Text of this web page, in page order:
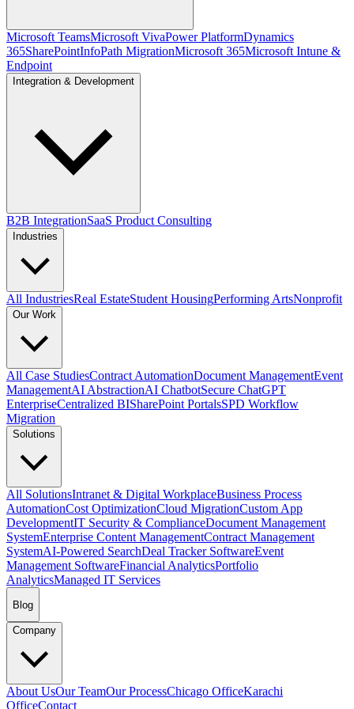
Microsoft TeamsMicrosoft VivaPower PlatformDynamics
365SharePointInfoPath MigrationMicrosoft 365Microsoft Intune &
Endpoint
Integration & Development
B2B IntegrationSaaS Product Consulting
Industries
All IndustriesReal EstateStudent HousingPerforming ArtsNonprofit
Our Work
All Case StudiesContract AutomationDocument ManagementEvent
ManagementAI AbstractionAI ChatbotSecure ChatGPT
EnterpriseCentralized BISharePoint PortalsSPD Workflow
Migration
Solutions
All SolutionsIntranet & Digital WorkplaceBusiness Process
AutomationCost OptimizationCloud MigrationCustom App
DevelopmentIT Security & ComplianceDocument Management
SystemEnterprise Content ManagementContract Management
SystemAI-Powered SearchDeal Tracker SoftwareEvent
Management SoftwareFinancial AnalyticsPortfolio
AnalyticsManaged IT Services
Blog
Company
About UsOur TeamOur ProcessChicago OfficeKarachi
OfficeContact